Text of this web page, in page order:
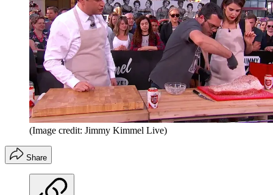
(Image credit: Jimmy Kimmel Live)
Share